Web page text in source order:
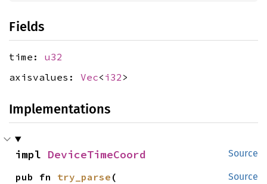
Fields
time: u32
axisvalues: Vec< i32 >
Implementations
Source
impl DeviceTimeCoord
Source
pub fn try_parse (